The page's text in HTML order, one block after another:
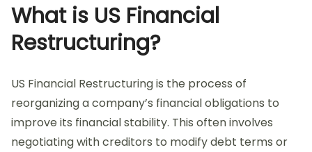
What is US Financial
Restructuring?
US Financial Restructuring is the process of
reorganizing a company’s financial obligations to
improve its financial stability. This often involves
negotiating with creditors to modify debt terms or